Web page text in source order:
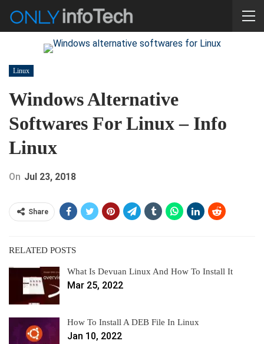
Linux
Windows Alternative
Softwares For Linux – Info
Linux
On Jul 23, 2018
Share
RELATED POSTS
What Is Devuan Linux And How To Install It
Mar 25, 2022
How To Install A DEB File In Linux
Jan 10, 2022